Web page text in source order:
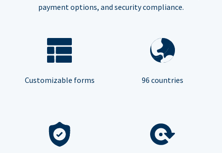
payment options, and security compliance.
Customizable forms 96 countries